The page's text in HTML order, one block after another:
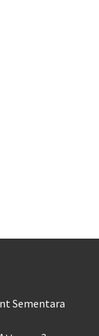
Sementara